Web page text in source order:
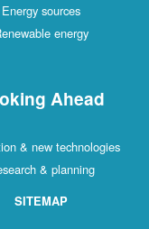
Energy sources
energy
Ahead
& new technologies
& planning
SITEMAP